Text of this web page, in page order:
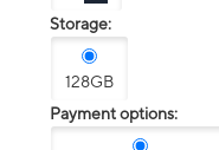
Storage:
128GB
Payment options: